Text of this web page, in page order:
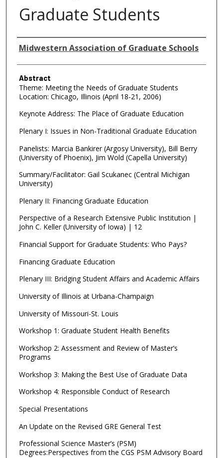
Graduate Students
Authors
Midwestern Association of Graduate Schools
Abstract
Theme: Meeting the Needs of Graduate Students
Location: Chicago, Illinois (April 18-21, 2006)
Keynote Address: The Place of Graduate Education
Plenary I: Issues in Non-Traditional Graduate Education
Panelists: Marcia Bankirer (Argosy University), Bill Berry
(University of Phoenix), Jim Wold (Capella University)
Summary/Facilitator: Gail Scukanec (Central Michigan
University)
Plenary II: Financing Graduate Education
Perspective of a Research Extensive Public Institution |
John C. Keller (University of Iowa) | 12
Financial Support for Graduate Students: Who Pays?
Financing Graduate Education
Plenary III: Bridging Student Affairs and Academic Affairs
University of Illinois at Urbana-Champaign
University of Missouri-St. Louis
Workshop 1: Graduate Student Health Benefits
Workshop 2: Assessment and Review of Master’s
Programs
Workshop 3: Making the Best Use of Graduate Data
Workshop 4: Responsible Conduct of Research
Special Presentations
An Update on the Revised GRE General Test
Professional Science Master’s (PSM)
Degrees:Perspectives from the CGS PSM Advisory Board